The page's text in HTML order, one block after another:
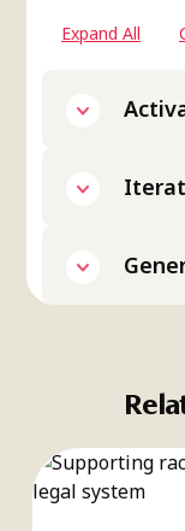
Expand All